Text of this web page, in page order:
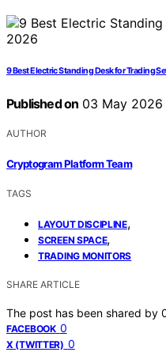
9 Best Electric Standing Desk for Trading
Published on 03 May 2026
AUTHOR
Cryptogram Platform Team
TAGS
LAYOUT DISCIPLINE,
SCREEN SPACE,
TRADING MONITORS
SHARE ARTICLE
The post has been shared by
FACEBOOK 0
X (TWITTER) 0